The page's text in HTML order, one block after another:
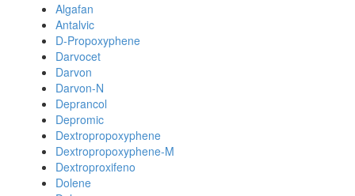
Algafan
Antalvic
D-Propoxyphene
Darvocet
Darvon
Darvon-N
Deprancol
Depromic
Dextropropoxyphene
Dextropropoxyphene-M
Dextroproxifeno
Dolene